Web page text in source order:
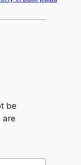
be
are